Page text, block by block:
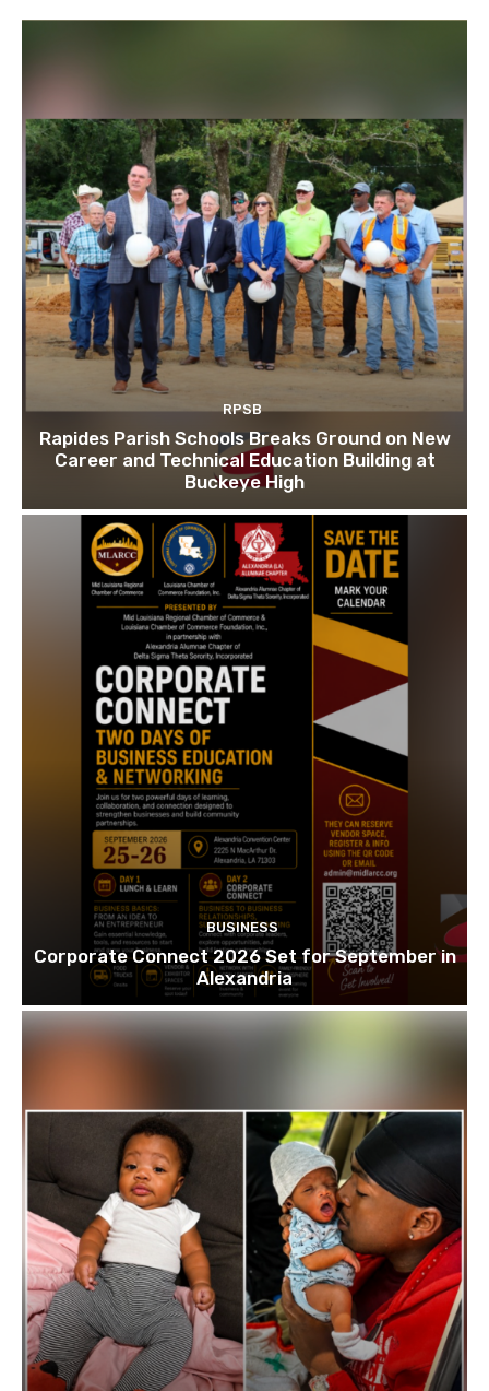
RPSB
Rapides Parish Schools Breaks Ground on New
Career and Technical Education Building at
Buckeye High
BUSINESS
Corporate Connect 2026 Set for September in
Alexandria